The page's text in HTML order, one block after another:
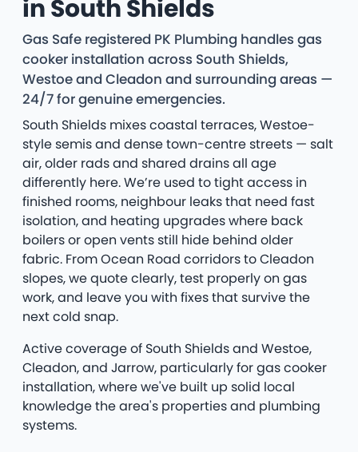
in South Shields
Gas Safe registered PK Plumbing handles gas
cooker installation across South Shields,
Westoe and Cleadon and surrounding areas —
24/7 for genuine emergencies.
South Shields mixes coastal terraces, Westoe-
style semis and dense town-centre streets — salt
air, older rads and shared drains all age
differently here. We’re used to tight access in
finished rooms, neighbour leaks that need fast
isolation, and heating upgrades where back
boilers or open vents still hide behind older
fabric. From Ocean Road corridors to Cleadon
slopes, we quote clearly, test properly on gas
work, and leave you with fixes that survive the
next cold snap.
Active coverage of South Shields and Westoe,
Cleadon, and Jarrow, particularly for gas cooker
installation, where we've built up solid local
knowledge the area's properties and plumbing
systems.